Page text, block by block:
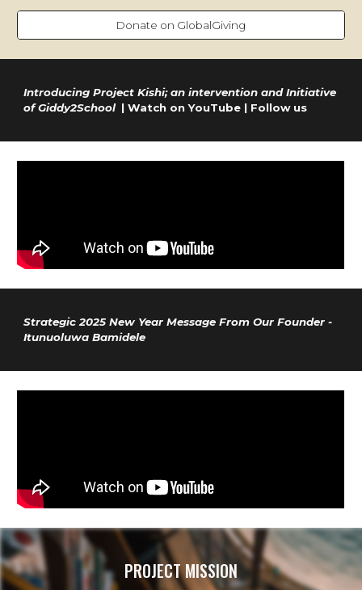
Donate on GlobalGiving
Introducing Project Kishi; an intervention and Initiative
of Giddy2School | Watch on YouTube | Follow us
Strategic 2025 New Year Message From Our Founder -
Itunuoluwa Bamidele
PROJECT MISSION